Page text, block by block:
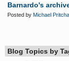
Barnardo's
Posted by Michael
Blog Topics by